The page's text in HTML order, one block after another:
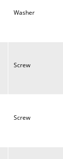
Washer
Screw
Screw